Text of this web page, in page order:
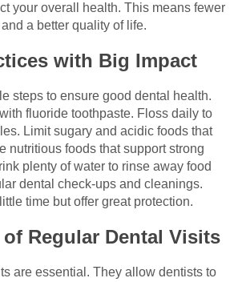
your overall health. This means fewer
a better quality of life.
with Big Impact
steps to ensure good dental health.
fluoride toothpaste. Floss daily to
Limit sugary and acidic foods that
nutritious foods that support strong
plenty of water to rinse away food
dental check-ups and cleanings.
time but offer great protection.
Regular Dental Visits
are essential. They allow dentists to